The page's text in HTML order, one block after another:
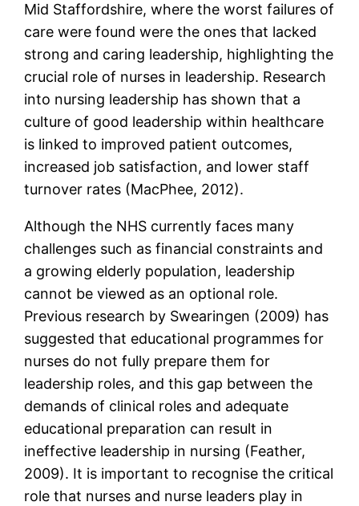
Mid Staffordshire, where the worst failures of
care were found were the ones that lacked
strong and caring leadership, highlighting the
crucial role of nurses in leadership. Research
into nursing leadership has shown that a
culture of good leadership within healthcare
is linked to improved patient outcomes,
increased job satisfaction, and lower staff
turnover rates (MacPhee, 2012).
Although the NHS currently faces many
challenges such as financial constraints and
a growing elderly population, leadership
cannot be viewed as an optional role.
Previous research by Swearingen (2009) has
suggested that educational programmes for
nurses do not fully prepare them for
leadership roles, and this gap between the
demands of clinical roles and adequate
educational preparation can result in
ineffective leadership in nursing (Feather,
2009). It is important to recognise the critical
role that nurses and nurse leaders play in